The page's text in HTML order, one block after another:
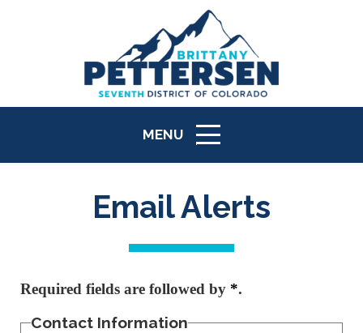
MENU
ICON
Email Alerts
Required fields are followed by *.
Contact Information